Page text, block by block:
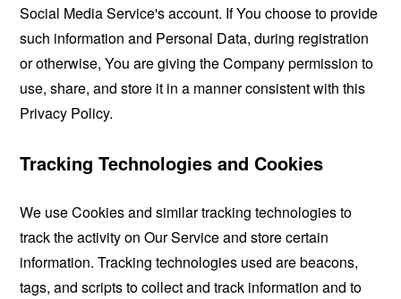
Social Media Service's account. If You choose to provide
such information and Personal Data, during registration
or otherwise, You are giving the Company permission to
use, share, and store it in a manner consistent with this
Privacy Policy.
Tracking Technologies and Cookies
We use Cookies and similar tracking technologies to
track the activity on Our Service and store certain
information. Tracking technologies used are beacons,
tags, and scripts to collect and track information and to